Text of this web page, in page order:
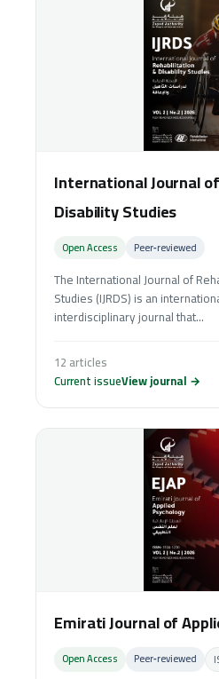
International Journal
Disability Studies
Open Access Peer‑reviewed
The International Journal of
Studies (IJRDS) is an
interdisciplinary journal that...
12 articles
Current issueView journal →
Emirati Journal of
Open Access Peer‑reviewed